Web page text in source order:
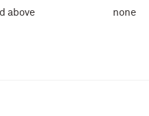
above none